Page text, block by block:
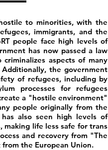
to minorities, with the
immigrants, and the
people face high levels of
has now passed a law
aspects of many
the government
of refugees, including by
processes for refugees
a "hostile environment"
people originally from the
also seen high levels of
making life less safe for trans
and recovery from "The
the European Union.